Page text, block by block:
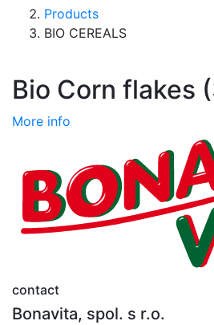
Products
BIO CEREALS
Bio Corn flakes
More info
contact
Bonavita, spol. s r.o.